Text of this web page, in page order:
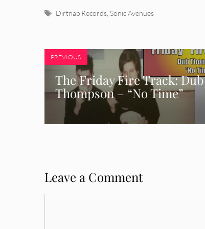
Tags
Dirtnap Records, Sonic Avenues
PREVIOUS
The Friday Fire Track: Dub
Thompson – “No Time”
Leave a Comment